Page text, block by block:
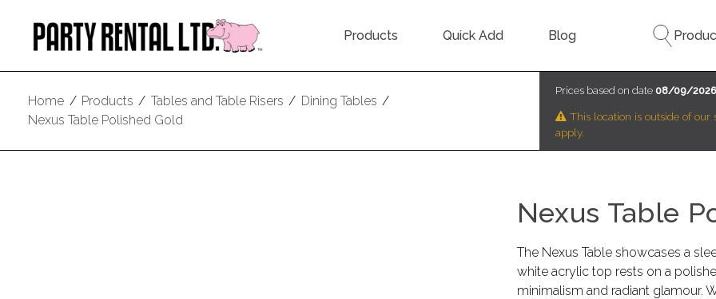
Products Quick Add Blog
Home / Products / Tables and Table Risers / Dining Tables /
Nexus Table Polished Gold
Prices based on date08/09/2026
This location is outside of
apply.
Nexus Table
The Nexus Table showcases a
white acrylic top rests on a
minimalism and radiant glamour.